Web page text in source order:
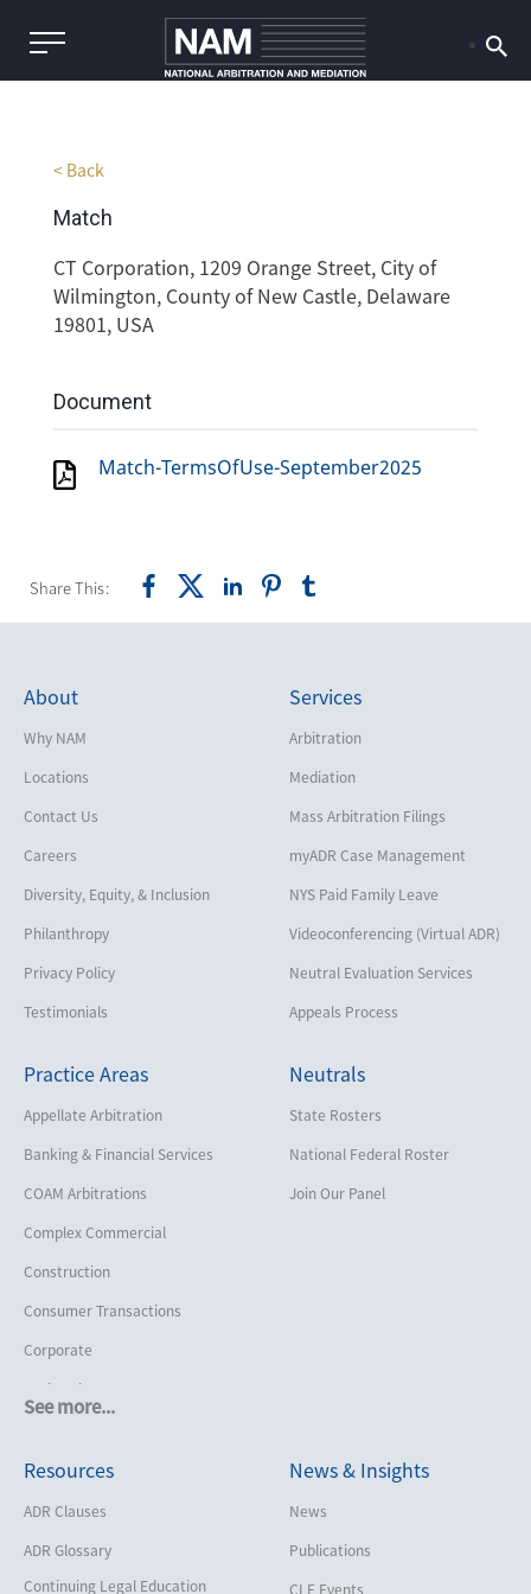
< Back
Match
CT Corporation, 1209 Orange Street, City of
Wilmington, County of New Castle, Delaware
19801, USA
Document
Match-TermsOfUse-September2025
Share This:
About
Why NAM
Locations
Contact Us
Careers
Diversity, Equity, & Inclusion
Philanthropy
Privacy Policy
Testimonials
Services
Arbitration
Mediation
Mass Arbitration Filings
myADR Case Management
NYS Paid Family Leave
Videoconferencing (Virtual ADR)
Neutral Evaluation Services
Appeals Process
Practice Areas
See more...
Appellate Arbitration
Banking & Financial Services
COAM Arbitrations
Complex Commercial
Construction
Consumer Transactions
Corporate
Cruise Lines
Employment
Help America Vote Act (“HAVA”),
Insurance/Reinsurance
Neutrals
State Rosters
National Federal Roster
Join Our Panel
Resources
ADR Clauses
ADR Glossary
Continuing Legal Education
News & Insights
News
Publications
CLE Events